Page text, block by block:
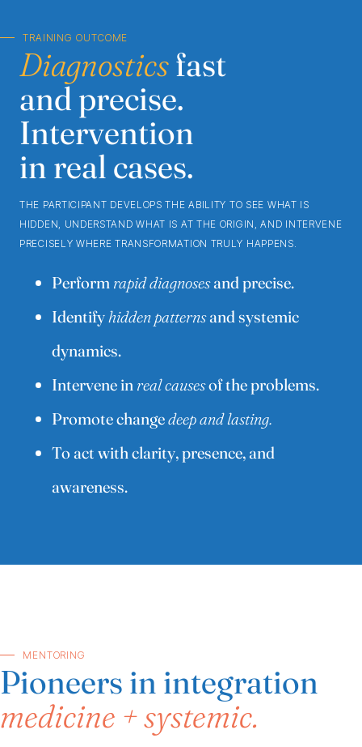
TRAINING OUTCOME
Diagnosticsfast
and precise.
Intervention
in real cases.
THE PARTICIPANT DEVELOPS THE ABILITY TO SEE WHAT IS
HIDDEN, UNDERSTAND WHAT IS AT THE ORIGIN, AND INTERVENE
PRECISELY WHERE TRANSFORMATION TRULY HAPPENS.
Perform rapid diagnosesand precise.
Identify hidden patternsand systemic
dynamics.
Intervene in real causesof the problems.
Promote changedeep and lasting.
To act with clarity, presence, and
awareness.
MENTORING
Pioneers in integration
medicine + systemic.